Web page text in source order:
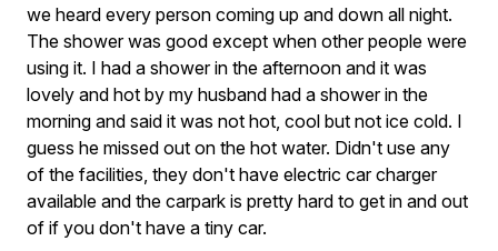
we heard every person coming up and down all night.
The shower was good except when other people were
using it. I had a shower in the afternoon and it was
lovely and hot by my husband had a shower in the
morning and said it was not hot, cool but not ice cold. I
guess he missed out on the hot water. Didn't use any
of the facilities, they don't have electric car charger
available and the carpark is pretty hard to get in and out
of if you don't have a tiny car.